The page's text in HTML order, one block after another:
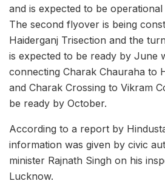
and is expected to be
The second flyover is being
Haiderganj Trisection and the
is expected to be ready by June
connecting Charak Chauraha to
and Charak Crossing to Vikram
be ready by October.
According to a report by
information was given by civic
minister Rajnath Singh on his
Lucknow.